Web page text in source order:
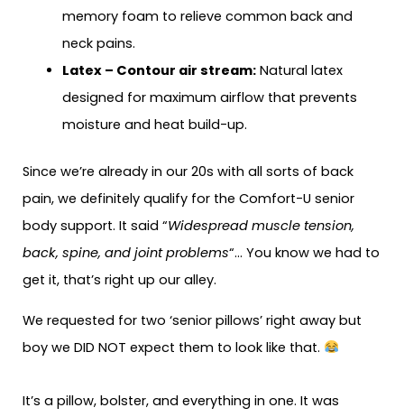
memory foam to relieve common back and
neck pains.
Latex – Contour air stream:Natural latex
designed for maximum airflow that prevents
moisture and heat build-up.
Since we’re already in our 20s with all sorts of back
pain, we definitely qualify for the Comfort-U senior
body support. It said “Widespread muscle tension,
back, spine, and joint problems“… You know we had to
get it, that’s right up our alley.
We requested for two ‘senior pillows’ right away but
boy we DID NOT expect them to look like that.
It’s a pillow, bolster, and everything in one. It was